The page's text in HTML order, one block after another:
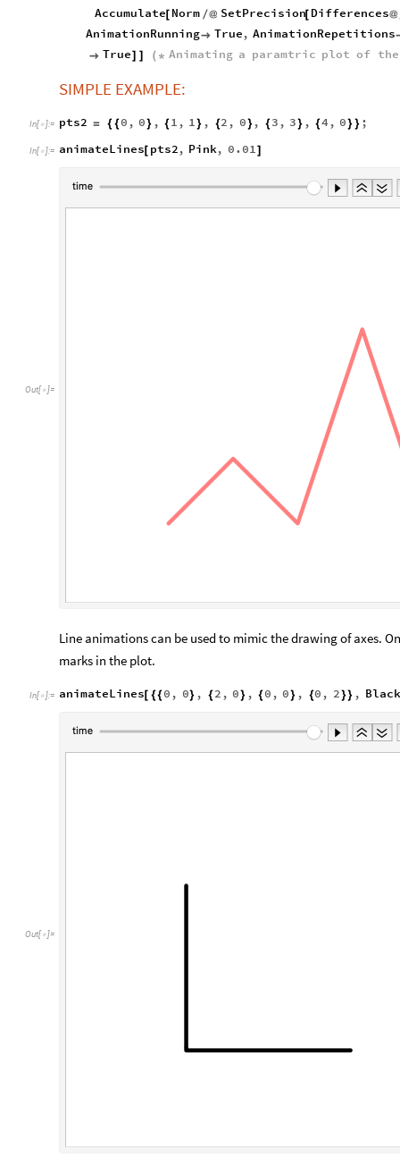
Accumulate[ Norm /@ SetPrecision[ Differences@
AnimationRunning True, AnimationRepetitions
 True] ] ( * Animating a paramtric plot of the
SIMPLE EXAMPLE:
In[ ]:= pts2 = {{0 , 0} , {1 , 1} , {2 , 0} , {3 , 3} , {4, 0}} ;
In[ ]:= animateLines[ pts2, Pink, 0.01]
Out[ ]=
Line animations can be used to mimic the drawing of axes.
marks in the plot.
In[ ]:= animateLines[ {{0 , 0} , {2 , 0} , {0 , 0} , {0 , 2}} , Black
Out[ ]=